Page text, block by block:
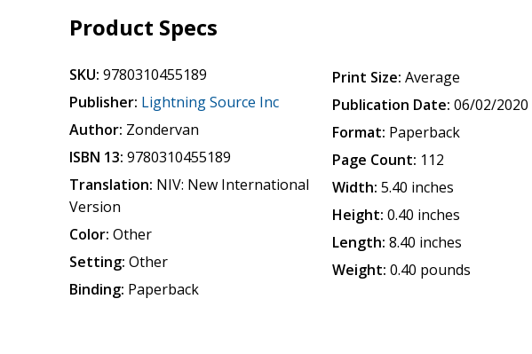
Product Specs
SKU: 9780310455189
Publisher: Lightning Source Inc
Author: Zondervan
ISBN 13: 9780310455189
Translation: NIV: New International
Version
Color: Other
Setting: Other
Binding: Paperback
Print Size: Average
Publication Date: 06/02/2020
Format: Paperback
Page Count: 112
Width: 5.40 inches
Height: 0.40 inches
Length: 8.40 inches
Weight: 0.40 pounds